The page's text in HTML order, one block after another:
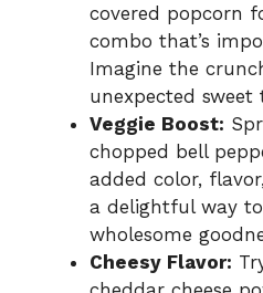
covered popcorn
combo that’s
Imagine the
unexpected sweet
Veggie Boost:
chopped bell
added color,
a delightful way
wholesome
Cheesy Flavor: